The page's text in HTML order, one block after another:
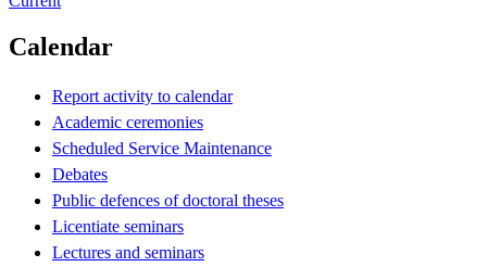
Calendar
Report activity to calendar
Academic ceremonies
Scheduled Service Maintenance
Debates
Public defences of doctoral theses
Licentiate seminars
Lectures and seminars